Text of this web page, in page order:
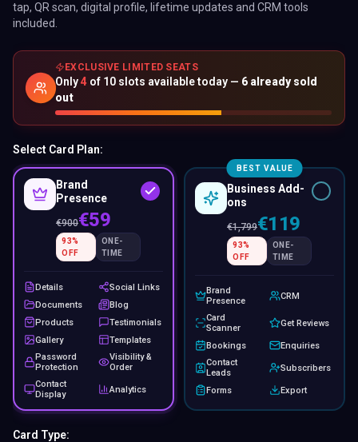
tap, QR scan, digital profile, lifetime updates and CRM tools
included.
EXCLUSIVE LIMITED SEATS
Only4 of 10 slots available today — 6 already sold
out
Select Card Plan:
Brand
Presence
€900€59
93%
OFF
ONE-
TIME
Details
Social Links
Documents
Blog
Products
Testimonials
Gallery
Templates
Password
Protection
Visibility &
Order
Contact
Display
Analytics
BEST VALUE
Business Add-
ons
€1,799€119
93%
OFF
ONE-
TIME
Brand
Presence
CRM
Card
Scanner
Get Reviews
Bookings
Enquiries
Contact
Leads
Subscribers
Forms Export
Card Type: